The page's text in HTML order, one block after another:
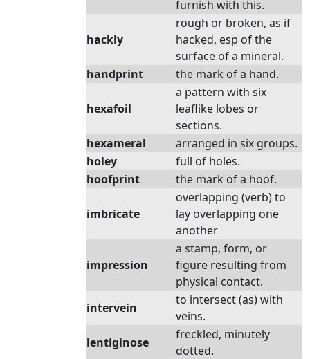
furnish with this.
hackly
rough or broken, as if
hacked, esp of the
surface of a mineral.
handprint
the mark of a hand.
hexafoil
a pattern with six
leaflike lobes or
sections.
hexameral
arranged in six groups.
holey
full of holes.
hoofprint
the mark of a hoof.
imbricate
overlapping (verb) to
lay overlapping one
another
impression
a stamp, form, or
figure resulting from
physical contact.
intervein
to intersect (as) with
veins.
lentiginose
freckled, minutely
dotted.